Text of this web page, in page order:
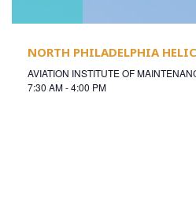
AVIATION INSTITUTE OF
7:30 AM - 4:00 PM